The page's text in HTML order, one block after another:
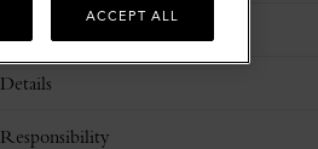
Details
Responsibility
ACCEPT ALL